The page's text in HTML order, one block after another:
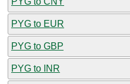
PYG to EUR
PYG to GBP
PYG to INR